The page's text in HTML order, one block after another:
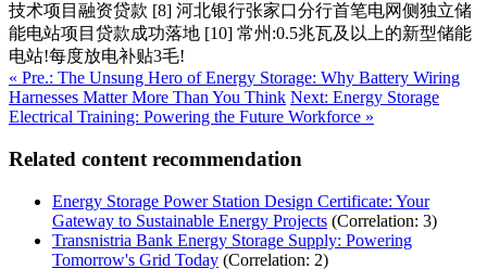
技术项目融资贷款 [8] 河北银行张家口分行首笔电网侧独立储
能电站项目贷款成功落地 [10] 常州:0.5兆瓦及以上的新型储能
电站!每度放电补贴3毛!
« Pre.: The Unsung Hero of Energy Storage: Why Battery Wiring
Harnesses Matter More Than You Think Next: Energy Storage
Electrical Training: Powering the Future Workforce »
Related content recommendation
Energy Storage Power Station Design Certificate: Your
Gateway to Sustainable Energy Projects (Correlation: 3)
Transnistria Bank Energy Storage Supply: Powering
Tomorrow's Grid Today (Correlation: 2)